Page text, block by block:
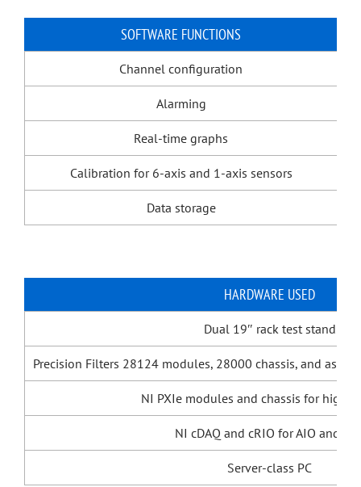
SOFTWARE FUNCTIONS
Channel configuration
Alarming
Real-time graphs
Calibration for 6-axis and 1-axis sensors
Data storage
HARDWARE USED
Dual 19″ rack test stand
Precision Filters 28124 modules, 28000 chassis, and
NI PXIe modules and chassis for high-
NI cDAQ and cRIO for AIO and
Server-class PC